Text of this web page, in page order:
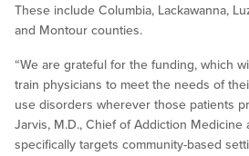
These include Columbia, Lackawanna,
and Montour counties.
“We are grateful for the funding, which
train physicians to meet the needs of
use disorders wherever those patients
Jarvis, M.D., Chief of Addiction Medicine
specifically targets community-based